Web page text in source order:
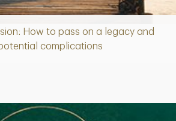
How to pass on a legacy and
complications
Article